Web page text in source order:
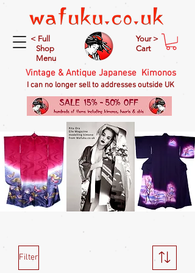
< Full
Shop
Menu
Your >
Cart
Vintage & Antique Japanese Kimonos
I can no longer sell to addresses outside UK
Filter